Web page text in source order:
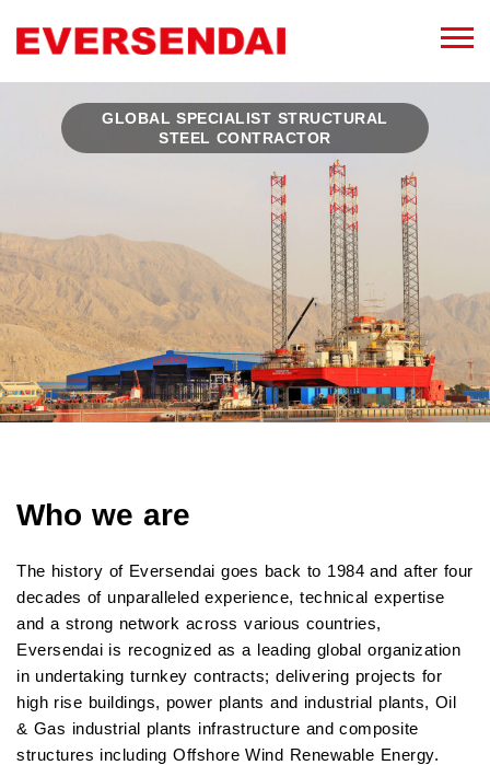
GLOBAL SPECIALIST STRUCTURAL
STEEL CONTRACTOR
Who we are
The history of Eversendai goes back to 1984 and after four
decades of unparalleled experience, technical expertise
and a strong network across various countries,
Eversendai is recognized as a leading global organization
in undertaking turnkey contracts; delivering projects for
high rise buildings, power plants and industrial plants, Oil
& Gas industrial plants infrastructure and composite
structures including Offshore Wind Renewable Energy.